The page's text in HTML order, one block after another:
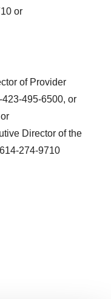
or
of Provider
495-6500, or
Director of the
274-9710